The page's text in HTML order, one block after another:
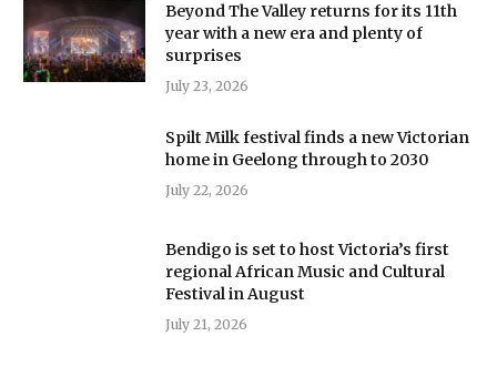
Beyond The Valley returns for its 11th
year with a new era and plenty of
surprises
July 23, 2026
Spilt Milk festival finds a new Victorian
home in Geelong through to 2030
July 22, 2026
Bendigo is set to host Victoria’s first
regional African Music and Cultural
Festival in August
July 21, 2026